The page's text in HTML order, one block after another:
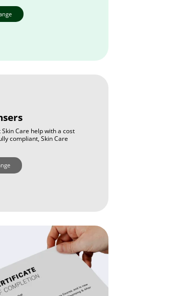
Skin Care help with a cost
compliant, Skin Care